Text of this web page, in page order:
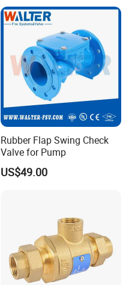
Rubber Flap Swing Check
Valve for Pump
US$49.00